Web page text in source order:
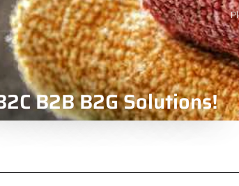
B2B B2G Solutions!